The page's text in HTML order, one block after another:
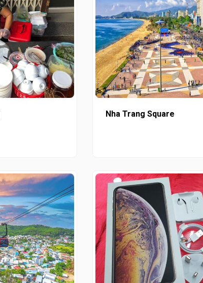
Nha Trang Square